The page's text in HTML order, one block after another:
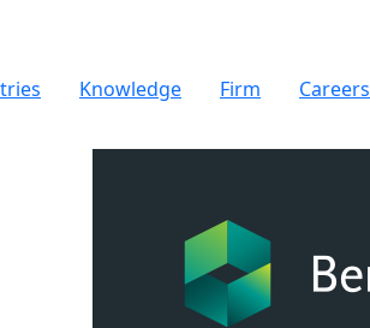
Knowledge Firm Careers